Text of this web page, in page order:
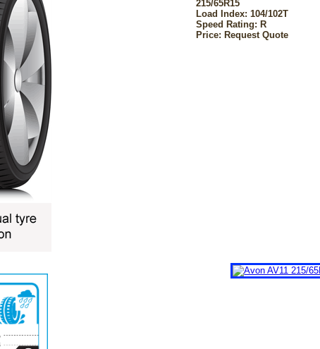
215/65R15
Load Index: 104/102T
Speed Rating: R
Price: Request Quote